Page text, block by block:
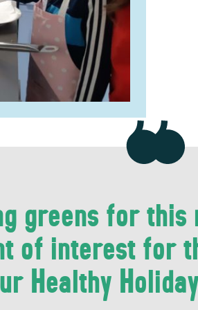
greens for
of interest for
Healthy